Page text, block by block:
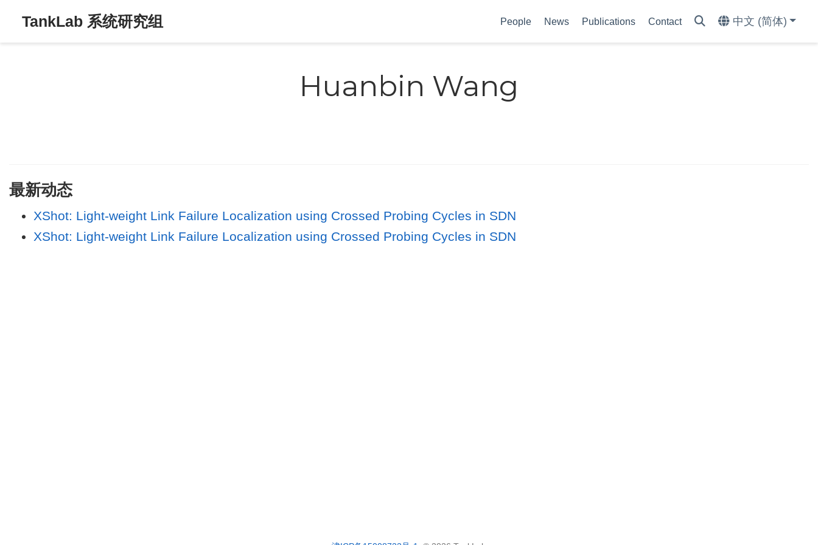
TankLab 系统研究组 People News Publications Contact 中文 (简体)
Huanbin Wang
最新动态
XShot: Light-weight Link Failure Localization using Crossed Probing Cycles in SDN
XShot: Light-weight Link Failure Localization using Crossed Probing Cycles in SDN